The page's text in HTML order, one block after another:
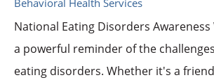
National Eating Disorders Awareness
a powerful reminder of the
eating disorders. Whether it's a